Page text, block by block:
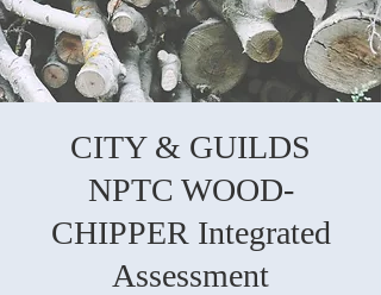
CITY & GUILDS
NPTC WOOD-
CHIPPER Integrated
Assessment